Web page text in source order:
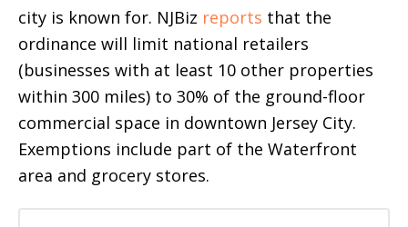
city is known for. NJBiz reports that the
ordinance will limit national retailers
(businesses with at least 10 other properties
within 300 miles) to 30% of the ground-floor
commercial space in downtown Jersey City.
Exemptions include part of the Waterfront
area and grocery stores.